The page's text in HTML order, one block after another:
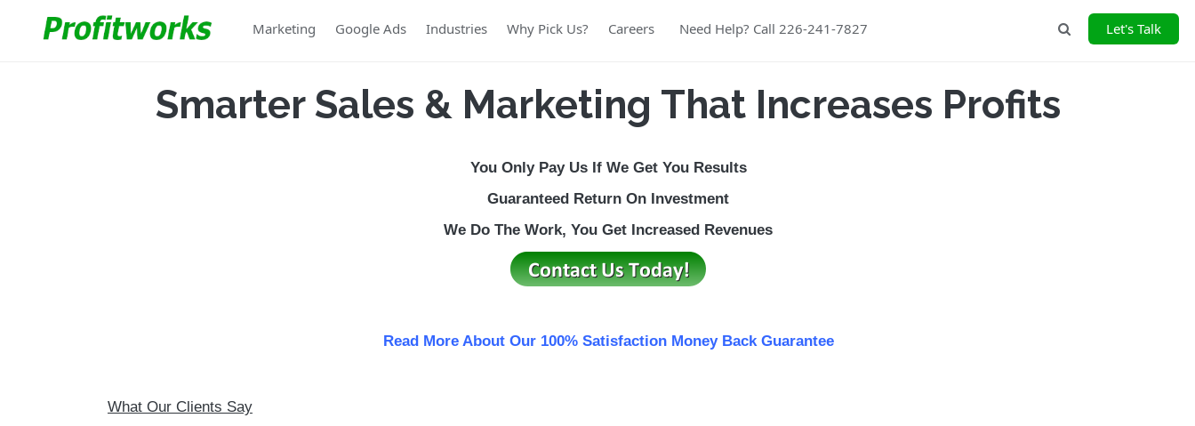
Marketing Google Ads Industries Why Pick Us? Careers Need Help? Call 226-241-7827 Let's Talk
Smarter Sales & Marketing That Increases Profits
You Only Pay Us If We Get You Results
Guaranteed Return On Investment
We Do The Work, You Get Increased Revenues
Read More About Our 100% Satisfaction Money Back Guarantee
What Our Clients Say